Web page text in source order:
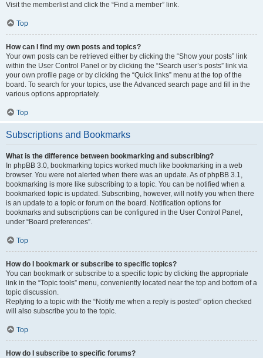
Visit the memberlist and click the “Find a member” link.
Top
How can I find my own posts and topics?
Your own posts can be retrieved either by clicking the “Show your posts” link
within the User Control Panel or by clicking the “Search user’s posts” link via
your own profile page or by clicking the “Quick links” menu at the top of the
board. To search for your topics, use the Advanced search page and fill in the
various options appropriately.
Top
Subscriptions and Bookmarks
What is the difference between bookmarking and subscribing?
In phpBB 3.0, bookmarking topics worked much like bookmarking in a web
browser. You were not alerted when there was an update. As of phpBB 3.1,
bookmarking is more like subscribing to a topic. You can be notified when a
bookmarked topic is updated. Subscribing, however, will notify you when there
is an update to a topic or forum on the board. Notification options for
bookmarks and subscriptions can be configured in the User Control Panel,
under “Board preferences”.
Top
How do I bookmark or subscribe to specific topics?
You can bookmark or subscribe to a specific topic by clicking the appropriate
link in the “Topic tools” menu, conveniently located near the top and bottom of a
topic discussion.
Replying to a topic with the “Notify me when a reply is posted” option checked
will also subscribe you to the topic.
Top
How do I subscribe to specific forums?